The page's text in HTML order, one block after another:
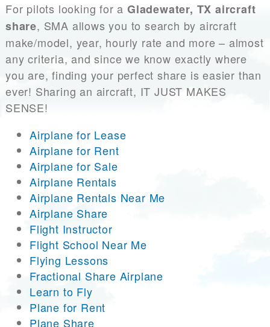
For pilots looking for a Gladewater, TX aircraft
share, SMA allows you to search by aircraft
make/model, year, hourly rate and more – almost
any criteria, and since we know exactly where
you are, finding your perfect share is easier than
ever! Sharing an aircraft, IT JUST MAKES
SENSE!
Airplane for Lease
Airplane for Rent
Airplane for Sale
Airplane Rentals
Airplane Rentals Near Me
Airplane Share
Flight Instructor
Flight School Near Me
Flying Lessons
Fractional Share Airplane
Learn to Fly
Plane for Rent
Plane Share